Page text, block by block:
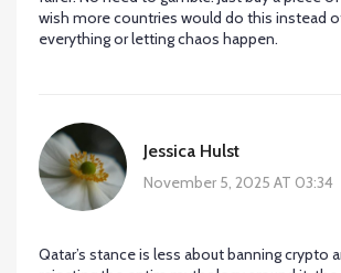
wish more countries would do this instead
everything or letting chaos happen.
Jessica Hulst
November 5, 2025 AT 03:34
Qatar’s stance is less about banning crypto